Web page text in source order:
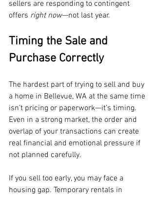
sellers are responding to contingent
offers right now—not last year.
Timing the Sale and
Purchase Correctly
The hardest part of trying to sell and buy
a home in Bellevue, WA at the same time
isn’t pricing or paperwork—it’s timing.
Even in a strong market, the order and
overlap of your transactions can create
real financial and emotional pressure if
not planned carefully.
If you sell too early, you may face a
housing gap. Temporary rentals in